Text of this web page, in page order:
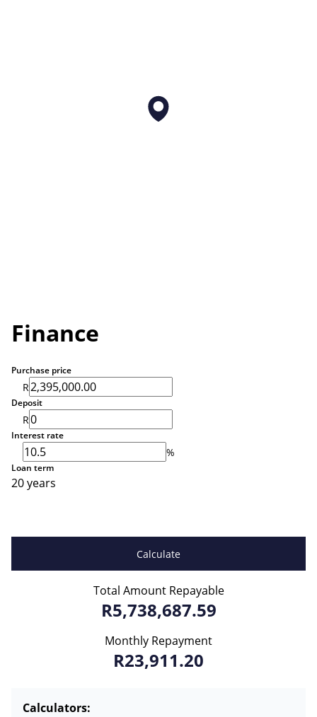
Finance
Purchase price
R
Deposit
R
Interest rate
%
Loan term
20 years
Calculate
Total Amount Repayable
R5,738,687.59
Monthly Repayment
R23,911.20
Calculators: